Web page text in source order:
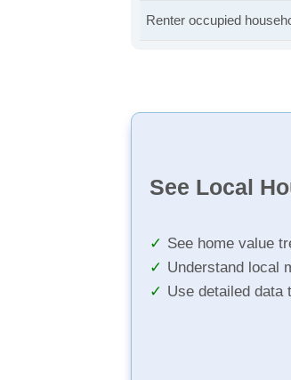
Renter occupied
See Local
See home value
Understand local
Use detailed data